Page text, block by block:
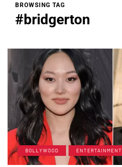
BROWSING TAG
#bridgerton
BOLLYWOOD ENTERTAINMENT